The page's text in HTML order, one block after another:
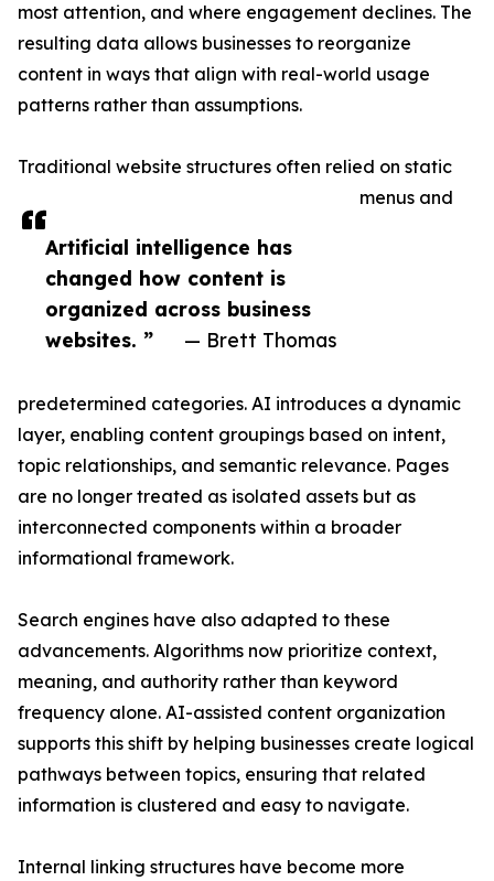
Artificial intelligence has
changed how content is
organized across business
websites. ”
— Brett Thomas
most attention, and where engagement declines. The
resulting data allows businesses to reorganize
content in ways that align with real-world usage
patterns rather than assumptions.
Traditional website structures often relied on static
menus and
predetermined categories. AI introduces a dynamic
layer, enabling content groupings based on intent,
topic relationships, and semantic relevance. Pages
are no longer treated as isolated assets but as
interconnected components within a broader
informational framework.
Search engines have also adapted to these
advancements. Algorithms now prioritize context,
meaning, and authority rather than keyword
frequency alone. AI-assisted content organization
supports this shift by helping businesses create logical
pathways between topics, ensuring that related
information is clustered and easy to navigate.
Internal linking structures have become more